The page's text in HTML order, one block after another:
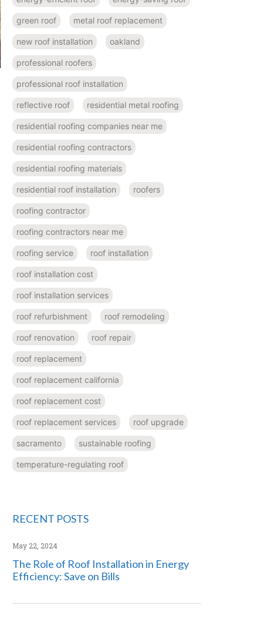
green roof metal roof replacement
new roof installation oakland
professional roofers
professional roof installation
reflective roof residential metal roofing
residential roofing companies near me
residential roofing contractors
residential roofing materials
residential roof installation roofers
roofing contractor
roofing contractors near me
roofing service roof installation
roof installation cost
roof installation services
roof refurbishment roof remodeling
roof renovation roof repair
roof replacement
roof replacement california
roof replacement cost
roof replacement services roof upgrade
sacramento sustainable roofing
temperature-regulating roof
RECENT POSTS
The Role of Roof Installation in Energy
Efficiency: Save on Bills
May 22, 2024